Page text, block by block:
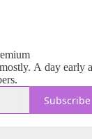
A day early
Subscribe